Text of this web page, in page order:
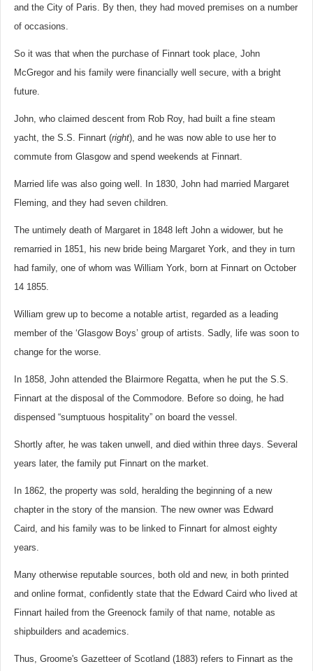
and the City of Paris. By then, they had moved premises on a number
of occasions.
So it was that when the purchase of Finnart took place, John
McGregor and his family were financially well secure, with a bright
future.
John, who claimed descent from Rob Roy, had built a fine steam
yacht, the S.S. Finnart (right), and he was now able to use her to
commute from Glasgow and spend weekends at Finnart.
Married life was also going well. In 1830, John had married Margaret
Fleming, and they had seven children.
The untimely death of Margaret in 1848 left John a widower, but he
remarried in 1851, his new bride being Margaret York, and they in turn
had family, one of whom was William York, born at Finnart on October
14 1855.
William grew up to become a notable artist, regarded as a leading
member of the ‘Glasgow Boys’ group of artists. Sadly, life was soon to
change for the worse.
In 1858, John attended the Blairmore Regatta, when he put the S.S.
Finnart at the disposal of the Commodore. Before so doing, he had
dispensed “sumptuous hospitality” on board the vessel.
Shortly after, he was taken unwell, and died within three days. Several
years later, the family put Finnart on the market.
In 1862, the property was sold, heralding the beginning of a new
chapter in the story of the mansion. The new owner was Edward
Caird, and his family was to be linked to Finnart for almost eighty
years.
Many otherwise reputable sources, both old and new, in both printed
and online format, confidently state that the Edward Caird who lived at
Finnart hailed from the Greenock family of that name, notable as
shipbuilders and academics.
Thus, Groome's Gazetteer of Scotland (1883) refers to Finnart as the